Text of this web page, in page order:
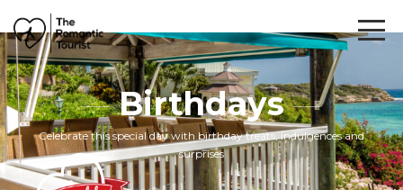
Birthdays
Celebrate this special day with birthday treats, indulgences and
surprises